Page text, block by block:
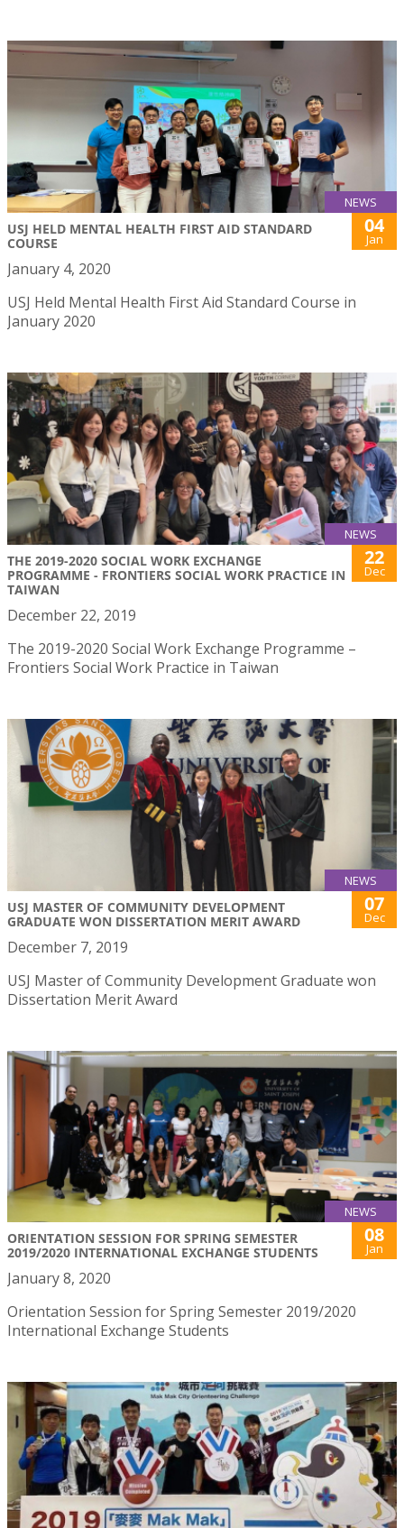
NEWS
USJ HELD MENTAL HEALTH FIRST AID STANDARD
COURSE
04
Jan
January 4, 2020
USJ Held Mental Health First Aid Standard Course in
January 2020
NEWS
THE 2019-2020 SOCIAL WORK EXCHANGE
PROGRAMME - FRONTIERS SOCIAL WORK PRACTICE IN
TAIWAN
22
Dec
December 22, 2019
The 2019-2020 Social Work Exchange Programme –
Frontiers Social Work Practice in Taiwan
NEWS
USJ MASTER OF COMMUNITY DEVELOPMENT
GRADUATE WON DISSERTATION MERIT AWARD
07
Dec
December 7, 2019
USJ Master of Community Development Graduate won
Dissertation Merit Award
NEWS
ORIENTATION SESSION FOR SPRING SEMESTER
2019/2020 INTERNATIONAL EXCHANGE STUDENTS
08
Jan
January 8, 2020
Orientation Session for Spring Semester 2019/2020
International Exchange Students